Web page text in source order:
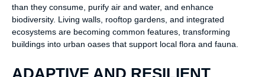
than they consume, purify air and water, and enhance
biodiversity. Living walls, rooftop gardens, and integrated
ecosystems are becoming common features, transforming
buildings into urban oases that support local flora and fauna.
ADAPTIVE AND RESILIENT